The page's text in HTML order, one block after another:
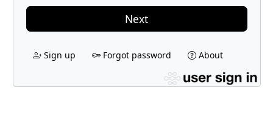
Next
Sign up Forgot password About